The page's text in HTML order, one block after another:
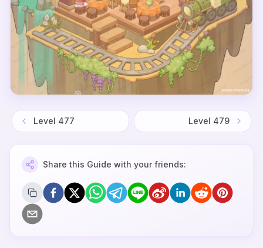
Level 477 Level 479
Share this Guide with your friends: